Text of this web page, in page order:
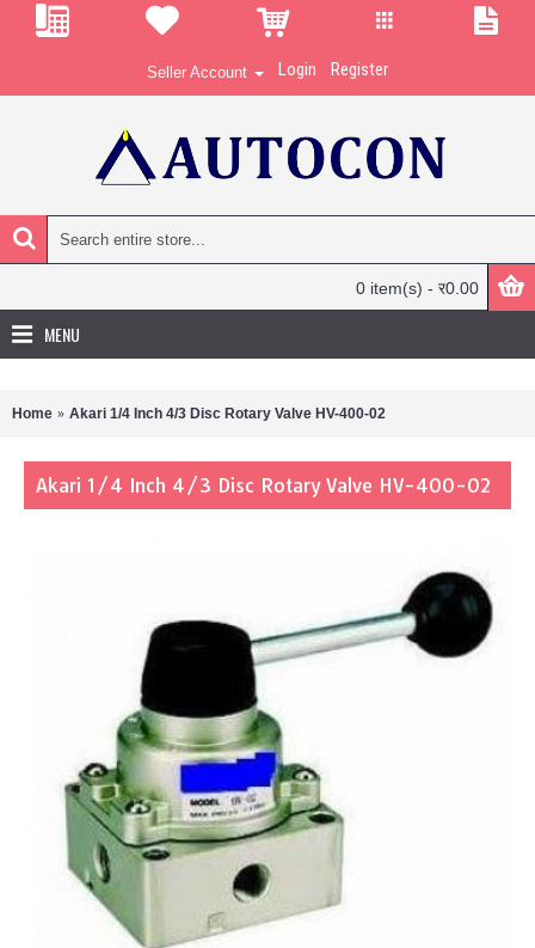
Seller Account Login Register
0 item(s) - र0.00
MENU
Home Akari 1/4 Inch 4/3 Disc Rotary Valve HV-400-02
Akari 1/4 Inch 4/3 Disc Rotary Valve HV-400-02